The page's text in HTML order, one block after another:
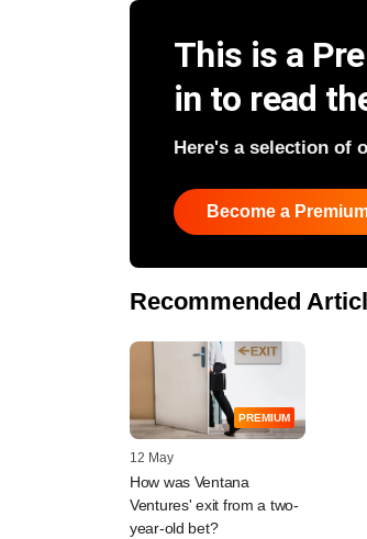
This is a
in to read
Here's a selection of
Become a
Recommended
PREMIUM
12 May
How was Ventana
Ventures' exit from a two-
year-old bet?